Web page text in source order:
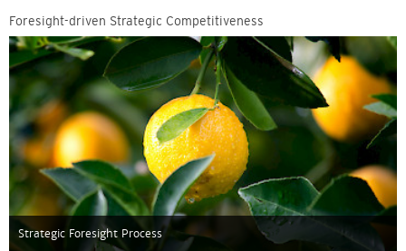
Foresight-driven Strategic Competitiveness
Strategic Foresight Process